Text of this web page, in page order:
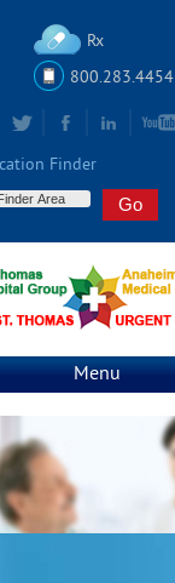
Rx
800.283.4454
Finder
Menu